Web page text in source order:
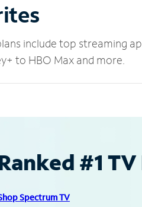
include top streaming
to HBO Max and more.
#1
Spectrum TV